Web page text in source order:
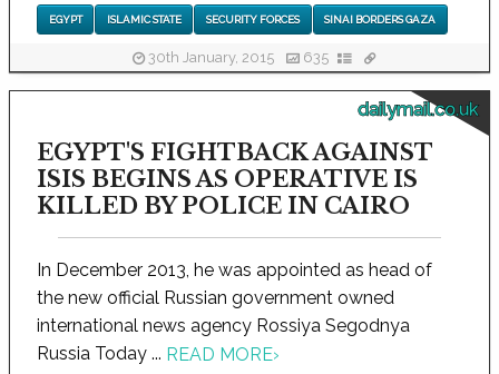
EGYPT ISLAMIC STATE SECURITY FORCES SINAI BORDERS GAZA
30th January, 2015 635
dailymail.co.uk
EGYPT'S FIGHTBACK AGAINST
ISIS BEGINS AS OPERATIVE IS
KILLED BY POLICE IN CAIRO
In December 2013, he was appointed as head of
the new official Russian government owned
international news agency Rossiya Segodnya
Russia Today ... READ MORE›